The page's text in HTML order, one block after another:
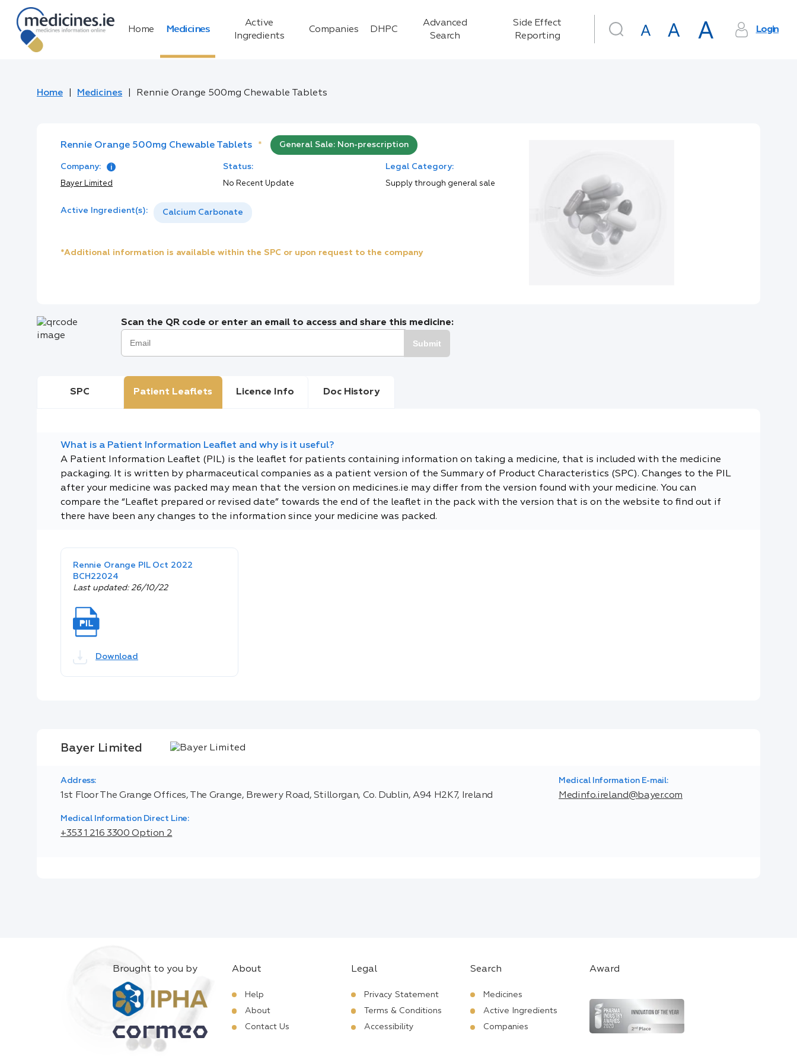
Home Medicines
Active
Ingredients
Companies DHPC
Advanced
Search
Side Effect
Reporting
Login
Home Medicines Rennie Orange 500mg Chewable Tablets
Rennie Orange 500mg Chewable Tablets * General Sale: Non-prescription
Company:
Bayer Limited
Status:
No Recent Update
Legal Category:
Supply through general sale
Active Ingredient(s): Calcium Carbonate
*Additional information is available within the SPC or upon request to the company
Scan the QR code or enter an email to access and share this medicine:
Submit
SPC Patient Leaflets Licence Info Doc History
What is a Patient Information Leaflet and why is it useful?
A Patient Information Leaflet (PIL) is the leaflet for patients containing information on taking a medicine, that is included with the medicine
packaging. It is written by pharmaceutical companies as a patient version of the Summary of Product Characteristics (SPC). Changes to the PIL
after your medicine was packed may mean that the version on medicines.ie may differ from the version found with your medicine. You can
compare the “Leaflet prepared or revised date” towards the end of the leaflet in the pack with the version that is on the website to find out if
there have been any changes to the information since your medicine was packed.
Rennie Orange PIL Oct 2022
BCH22024
Last updated: 26/10/22
Download
Bayer Limited
Address:
1st Floor The Grange Offices, The Grange, Brewery Road, Stillorgan, Co. Dublin, A94 H2K7, Ireland
Medical Information E-mail:
Medinfo.ireland@bayer.com
Medical Information Direct Line:
+353 1 216 3300 Option 2
Brought to you by About
Help
About
Contact Us
Legal
Privacy Statement
Terms & Conditions
Accessibility
Search
Medicines
Active Ingredients
Companies
Award